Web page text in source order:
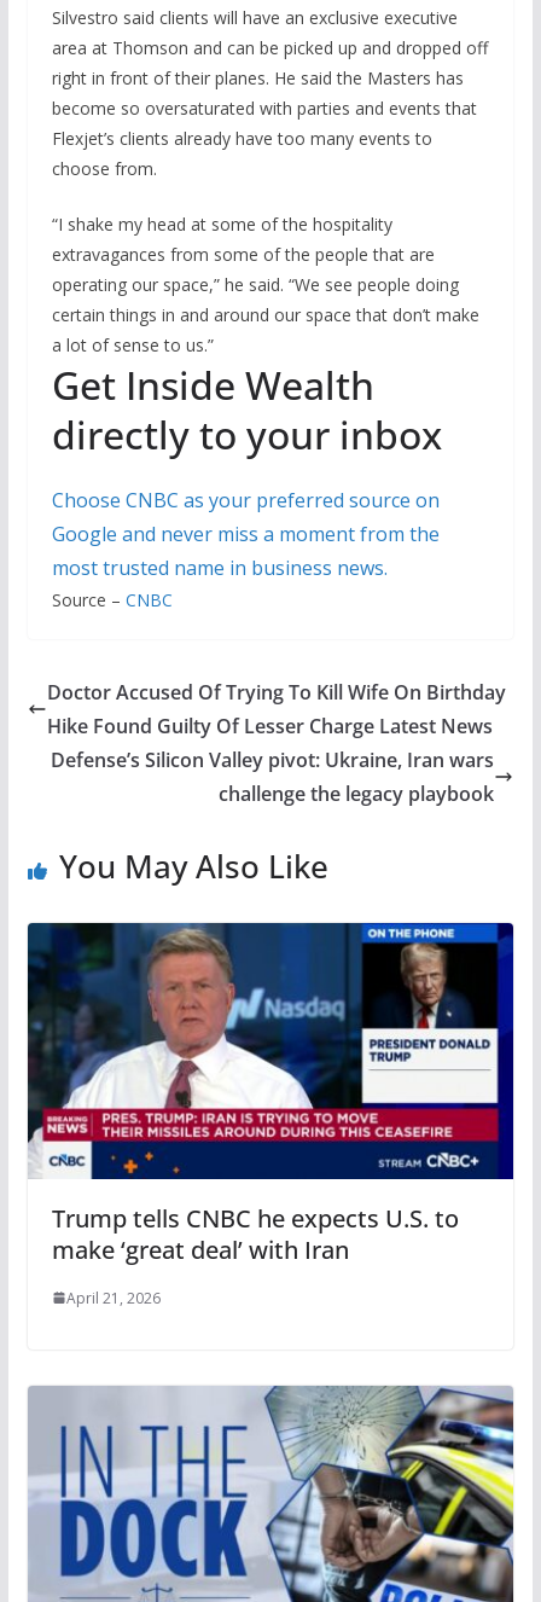
Silvestro said clients will have an exclusive executive
area at Thomson and can be picked up and dropped off
right in front of their planes. He said the Masters has
become so oversaturated with parties and events that
Flexjet’s clients already have too many events to
choose from.
“I shake my head at some of the hospitality
extravagances from some of the people that are
operating our space,” he said. “We see people doing
certain things in and around our space that don’t make
a lot of sense to us.”
Get Inside Wealth
directly to your inbox
Choose CNBC as your preferred source on
Google and never miss a moment from the
most trusted name in business news.
Source – CNBC
Doctor Accused Of Trying To Kill Wife On Birthday
Hike Found Guilty Of Lesser Charge Latest News
Defense’s Silicon Valley pivot: Ukraine, Iran wars
challenge the legacy playbook
You May Also Like
Trump tells CNBC he expects U.S. to
make ‘great deal’ with Iran
April 21, 2026